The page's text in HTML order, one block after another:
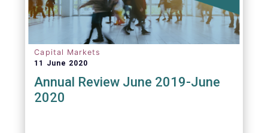
Capital Markets
11 June 2020
Annual Review June 2019-June
2020